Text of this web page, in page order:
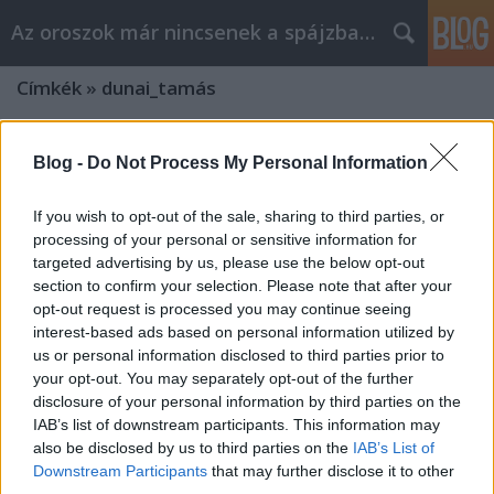
Blog - Do Not Process My Personal Information
If you wish to opt-out of the sale, sharing to third parties, or
processing of your personal or sensitive information for
targeted advertising by us, please use the below opt-out
section to confirm your selection. Please note that after your
opt-out request is processed you may continue seeing
interest-based ads based on personal information utilized by
us or personal information disclosed to third parties prior to
your opt-out. You may separately opt-out of the further
disclosure of your personal information by third parties on the
IAB’s list of downstream participants. This information may
also be disclosed by us to third parties on the IAB’s List of
Downstream Participants that may further disclose it to other
Az oroszok már nincsenek a spájzban...
Címkék » dunai_tamás